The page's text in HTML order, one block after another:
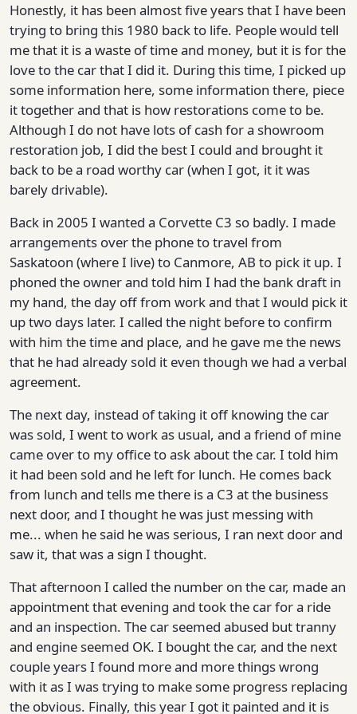
Honestly, it has been almost five years that I have been
trying to bring this 1980 back to life. People would tell
me that it is a waste of time and money, but it is for the
love to the car that I did it. During this time, I picked up
some information here, some information there, piece
it together and that is how restorations come to be.
Although I do not have lots of cash for a showroom
restoration job, I did the best I could and brought it
back to be a road worthy car (when I got, it it was
barely drivable).
Back in 2005 I wanted a Corvette C3 so badly. I made
arrangements over the phone to travel from
Saskatoon (where I live) to Canmore, AB to pick it up. I
phoned the owner and told him I had the bank draft in
my hand, the day off from work and that I would pick it
up two days later. I called the night before to confirm
with him the time and place, and he gave me the news
that he had already sold it even though we had a verbal
agreement.
The next day, instead of taking it off knowing the car
was sold, I went to work as usual, and a friend of mine
came over to my office to ask about the car. I told him
it had been sold and he left for lunch. He comes back
from lunch and tells me there is a C3 at the business
next door, and I thought he was just messing with
me... when he said he was serious, I ran next door and
saw it, that was a sign I thought.
That afternoon I called the number on the car, made an
appointment that evening and took the car for a ride
and an inspection. The car seemed abused but tranny
and engine seemed OK. I bought the car, and the next
couple years I found more and more things wrong
with it as I was trying to make some progress replacing
the obvious. Finally, this year I got it painted and it is